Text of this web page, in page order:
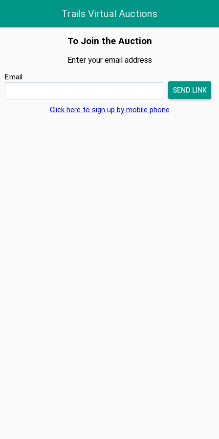
Trails Virtual Auctions
To Join the Auction
Enter your email address
Email
Click here to sign up by mobile phone